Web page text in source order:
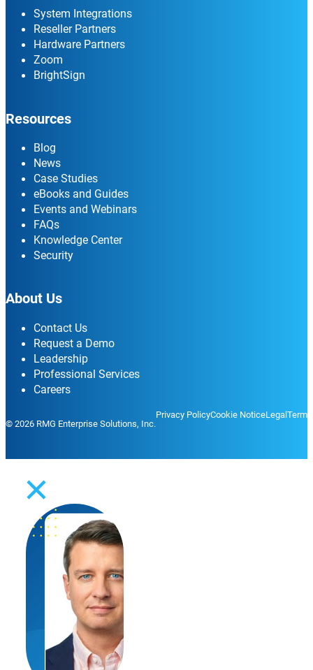
System Integrations
Reseller Partners
Hardware Partners
Zoom
BrightSign
Resources
Blog
News
Case Studies
eBooks and Guides
Events and Webinars
FAQs
Knowledge Center
Security
About Us
Contact Us
Request a Demo
Leadership
Professional Services
Careers
© 2026 RMG Enterprise Solutions, Inc.
Privacy PolicyCookie NoticeLegal